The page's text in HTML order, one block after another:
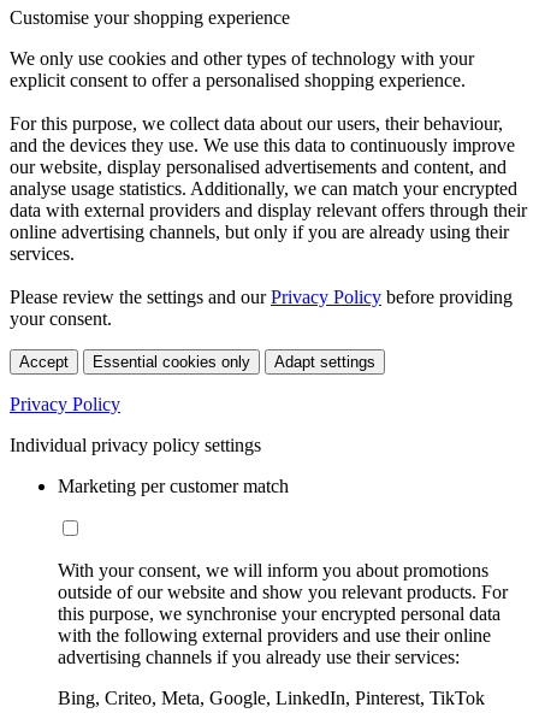
Customise your shopping experience
We only use cookies and other types of technology with your
explicit consent to offer a personalised shopping experience.
For this purpose, we collect data about our users, their behaviour,
and the devices they use. We use this data to continuously improve
our website, display personalised advertisements and content, and
analyse usage statistics. Additionally, we can match your encrypted
data with external providers and display relevant offers through their
online advertising channels, but only if you are already using their
services.
Please review the settings and ourPrivacy Policy before providing
your consent.
Accept Essential cookies only Adapt settings
Privacy Policy
Individual privacy policy settings
Marketing per customer match
With your consent, we will inform you about promotions
outside of our website and show you relevant products. For
this purpose, we synchronise your encrypted personal data
with the following external providers and use their online
advertising channels if you already use their services:
Bing, Criteo, Meta, Google, LinkedIn, Pinterest, TikTok